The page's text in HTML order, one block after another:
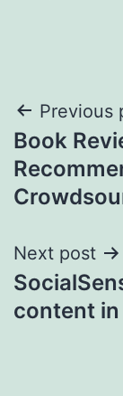
Post
Previous
Book
Next post
content